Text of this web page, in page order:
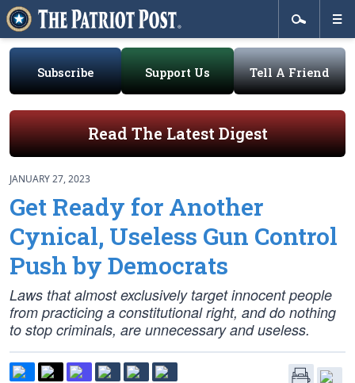
Subscribe Support Us Tell A Friend
Read The Latest Digest
JANUARY 27, 2023
Get Ready for Another
Cynical, Useless Gun Control
Push by Democrats
Laws that almost exclusively target innocent people
from practicing a constitutional right, and do nothing
to stop criminals, are unnecessary and useless.